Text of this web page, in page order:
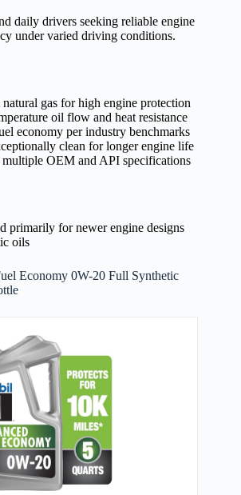
daily drivers seeking reliable engine
under varied driving conditions.
gas for high engine protection
oil flow and heat resistance
economy per industry benchmarks
clean for longer engine life
OEM and API specifications
primarily for newer engine designs
oils
Economy 0W-20 Full Synthetic